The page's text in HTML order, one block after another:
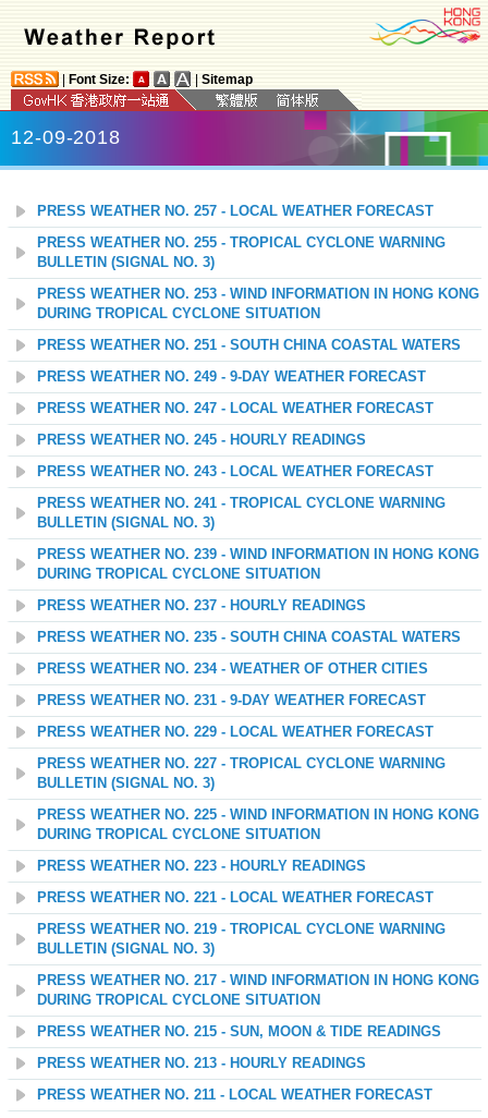
Font Size: Sitemap
12-09-2018
PRESS WEATHER NO. 257 - LOCAL WEATHER FORECAST
PRESS WEATHER NO. 255 - TROPICAL CYCLONE WARNING
BULLETIN (SIGNAL NO. 3)
PRESS WEATHER NO. 253 - WIND INFORMATION IN HONG KONG
DURING TROPICAL CYCLONE SITUATION
PRESS WEATHER NO. 251 - SOUTH CHINA COASTAL WATERS
PRESS WEATHER NO. 249 - 9-DAY WEATHER FORECAST
PRESS WEATHER NO. 247 - LOCAL WEATHER FORECAST
PRESS WEATHER NO. 245 - HOURLY READINGS
PRESS WEATHER NO. 243 - LOCAL WEATHER FORECAST
PRESS WEATHER NO. 241 - TROPICAL CYCLONE WARNING
BULLETIN (SIGNAL NO. 3)
PRESS WEATHER NO. 239 - WIND INFORMATION IN HONG KONG
DURING TROPICAL CYCLONE SITUATION
PRESS WEATHER NO. 237 - HOURLY READINGS
PRESS WEATHER NO. 235 - SOUTH CHINA COASTAL WATERS
PRESS WEATHER NO. 234 - WEATHER OF OTHER CITIES
PRESS WEATHER NO. 231 - 9-DAY WEATHER FORECAST
PRESS WEATHER NO. 229 - LOCAL WEATHER FORECAST
PRESS WEATHER NO. 227 - TROPICAL CYCLONE WARNING
BULLETIN (SIGNAL NO. 3)
PRESS WEATHER NO. 225 - WIND INFORMATION IN HONG KONG
DURING TROPICAL CYCLONE SITUATION
PRESS WEATHER NO. 223 - HOURLY READINGS
PRESS WEATHER NO. 221 - LOCAL WEATHER FORECAST
PRESS WEATHER NO. 219 - TROPICAL CYCLONE WARNING
BULLETIN (SIGNAL NO. 3)
PRESS WEATHER NO. 217 - WIND INFORMATION IN HONG KONG
DURING TROPICAL CYCLONE SITUATION
PRESS WEATHER NO. 215 - SUN, MOON & TIDE READINGS
PRESS WEATHER NO. 213 - HOURLY READINGS
PRESS WEATHER NO. 211 - LOCAL WEATHER FORECAST